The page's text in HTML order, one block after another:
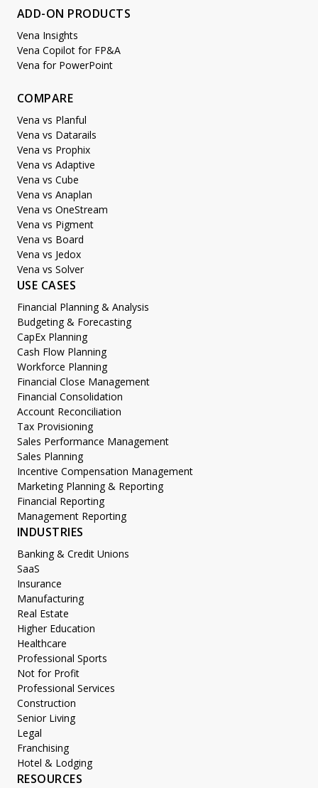
ADD-ON PRODUCTS
Vena Insights
Vena Copilot for FP&A
Vena for PowerPoint
COMPARE
Vena vs Planful
Vena vs Datarails
Vena vs Prophix
Vena vs Adaptive
Vena vs Cube
Vena vs Anaplan
Vena vs OneStream
Vena vs Pigment
Vena vs Board
Vena vs Jedox
Vena vs Solver
USE CASES
Financial Planning & Analysis
Budgeting & Forecasting
CapEx Planning
Cash Flow Planning
Workforce Planning
Financial Close Management
Financial Consolidation
Account Reconciliation
Tax Provisioning
Sales Performance Management
Sales Planning
Incentive Compensation Management
Marketing Planning & Reporting
Financial Reporting
Management Reporting
INDUSTRIES
Banking & Credit Unions
SaaS
Insurance
Manufacturing
Real Estate
Higher Education
Healthcare
Professional Sports
Not for Profit
Professional Services
Construction
Senior Living
Legal
Franchising
Hotel & Lodging
RESOURCES